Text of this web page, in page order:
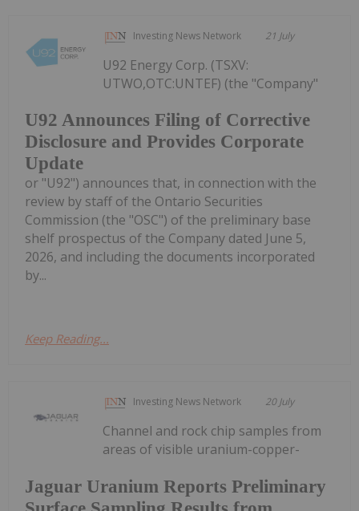
Investing News Network 21 July
U92 Announces Filing of Corrective
Disclosure and Provides Corporate
Update
U92 Energy Corp. (TSXV:
UTWO,OTC:UNTEF) (the "Company"
or "U92") announces that, in connection with the
review by staff of the Ontario Securities
Commission (the "OSC") of the preliminary base
shelf prospectus of the Company dated June 5,
2026, and including the documents incorporated
by...
Keep Reading...
Investing News Network 20 July
Jaguar Uranium Reports Preliminary
Channel and rock chip samples from
areas of visible uranium-copper-